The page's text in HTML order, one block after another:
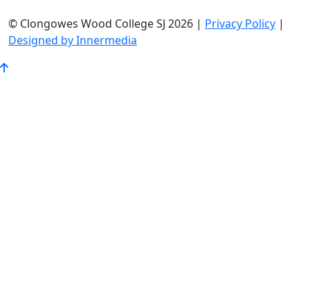
© Clongowes Wood College SJ 2026 | Privacy Policy |
Designed by Innermedia
Go